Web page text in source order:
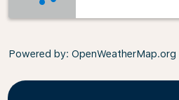
Powered by: OpenWeatherMap.org